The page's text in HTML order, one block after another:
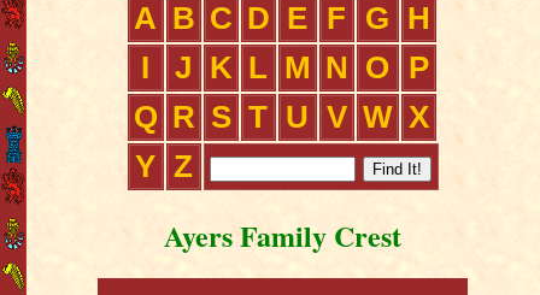
A B C D E F G
H
I
J K L M N O
P
Q R S T U V W X
Y Z
Ayers Family Crest